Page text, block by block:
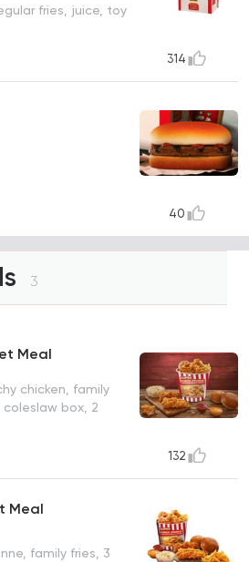
fries, juice, toy
314
40
3
Meal
chicken, family
box, 2
132
Meal
family fries, 3